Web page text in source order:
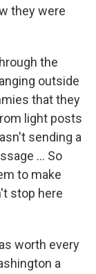
they were
the
outside
that they
light posts
sending a
... So
to make
stop here
worth every
a